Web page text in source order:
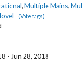
, Multiple Mains,
(Vote tags)
- Jun 28, 2018